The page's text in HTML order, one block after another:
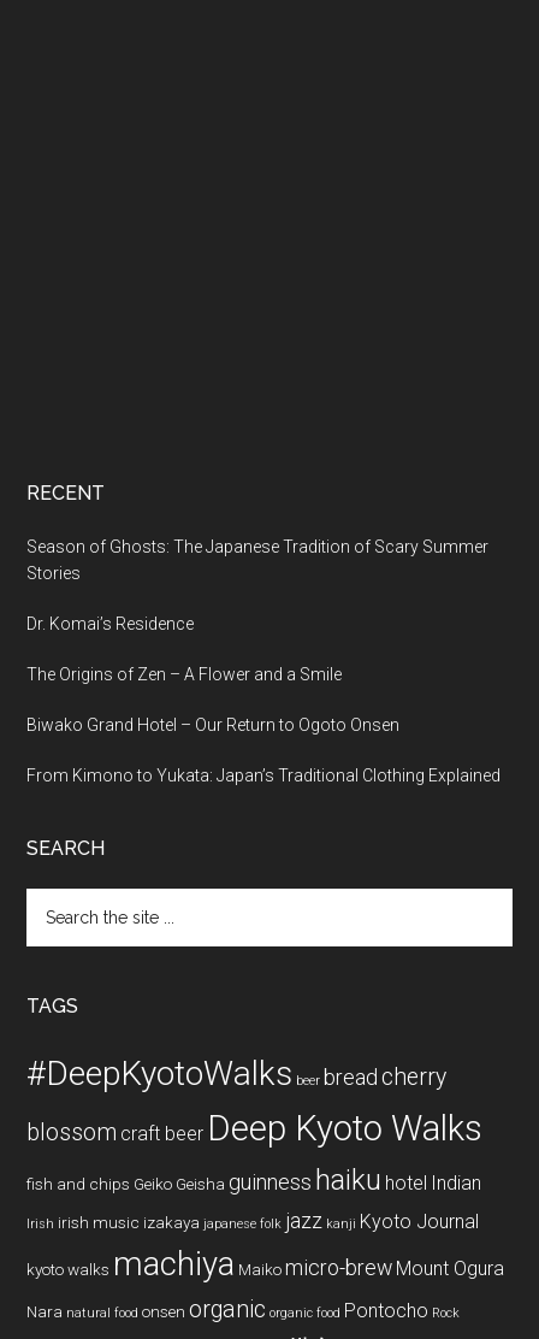
RECENT
Season of Ghosts: The Japanese Tradition of Scary Summer
Stories
Dr. Komai’s Residence
The Origins of Zen – A Flower and a Smile
Biwako Grand Hotel – Our Return to Ogoto Onsen
From Kimono to Yukata: Japan’s Traditional Clothing Explained
SEARCH
the
TAGS
#DeepKyotoWalks beer bread cherry
blossom craft beer Deep Kyoto Walks
fish and chips Geiko Geisha guinness haiku hotel Indian
Irish irish music izakaya japanese folk jazz kanji Kyoto Journal
kyoto walks machiya Maiko micro-brew Mount Ogura
Nara natural food onsen organic organic food Pontocho Rock